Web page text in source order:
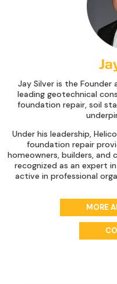
Jay Silver is the Founder
leading geotechnical
foundation repair, soil
Under his leadership,
foundation repair
homeowners, builders,
recognized as an expert
active in professional
MORE